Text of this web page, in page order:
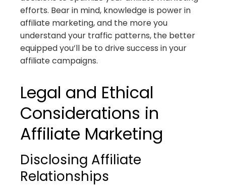
efforts. Bear in mind, knowledge is power in
affiliate marketing, and the more you
understand your traffic patterns, the better
equipped you’ll be to drive success in your
affiliate campaigns.
Legal and Ethical
Considerations in
Affiliate Marketing
Disclosing Affiliate
Relationships